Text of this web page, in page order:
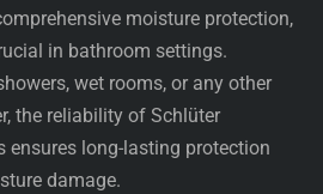
moisture protection,
in bathroom settings.
wet rooms, or any other
the reliability of Schlüter
ensures long-lasting protection
damage.